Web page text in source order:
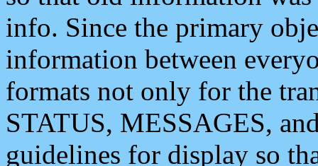
info. Since the primary
information between
formats not only for the
STATUS, MESSAGES,
guidelines for display so